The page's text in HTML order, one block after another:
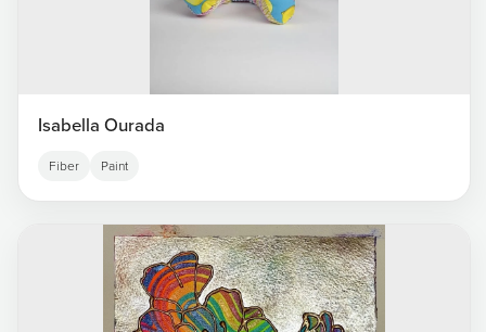
Isabella Ourada
Fiber Paint